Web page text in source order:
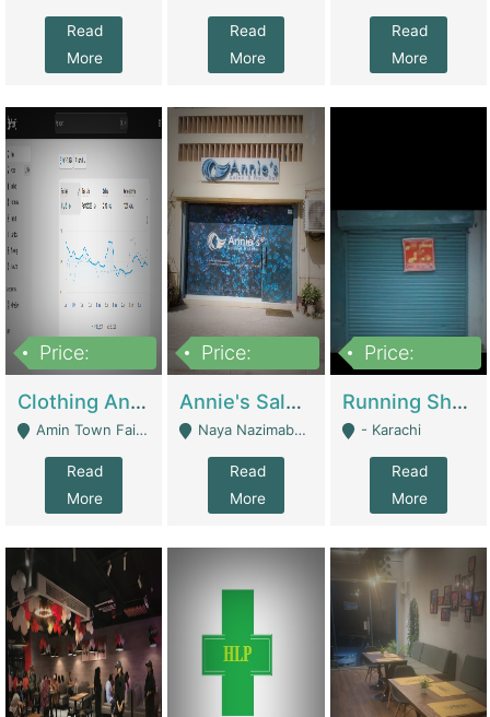
Read
More
Read
More
Read
More
Price:
Clothing And Towel Online Store For Sale ..Ecommerce Store | Fashion & Apparel
Amin Town Faisalabad - Faisalabad
Read
More
Price:
Annie's Salon & Nail Bar | Beauty Parlors / Saloon
Naya Nazimabad Shop #7, Lal Gate Main Manghopir Road Karachi, Pakistan - Karachi
Read
More
Price:
Running Shop For Sale | Shops & Stores
- Karachi
Read
More